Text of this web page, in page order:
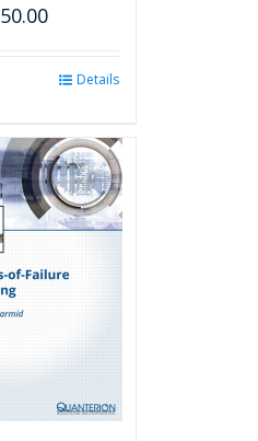
50.00
multiple
variants.
The
options
be
chosen
on
Details